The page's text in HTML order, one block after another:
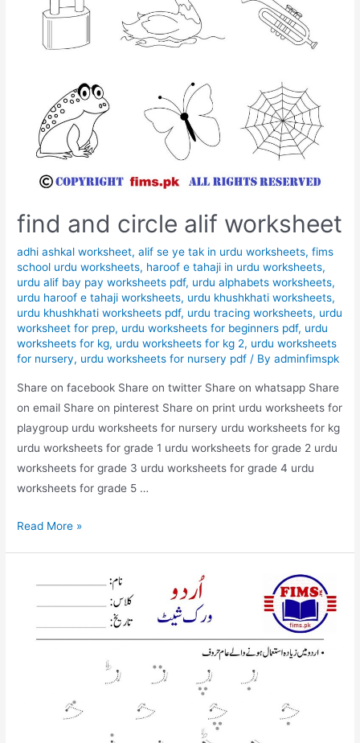
find and circle alif worksheet
adhi ashkal worksheet,alif se ye tak in urdu worksheets,fims
school urdu worksheets, haroof e tahaji in urdu worksheets,
urdu alif bay pay worksheets pdf, urdu alphabets worksheets,
urdu haroof e tahaji worksheets, urdu khushkhati worksheets,
urdu khushkhati worksheets pdf, urdu tracing worksheets, urdu
worksheet for prep, urdu worksheets for beginners pdf, urdu
worksheets for kg, urdu worksheets for kg 2, urdu worksheets
for nursery, urdu worksheets for nursery pdf / Byadminfimspk
Share on facebook Share on twitter Share on whatsapp Share
on email Share on pinterest Share on print urdu worksheets for
playgroup urdu worksheets for nursery urdu worksheets for kg
urdu worksheets for grade 1 urdu worksheets for grade 2 urdu
worksheets for grade 3 urdu worksheets for grade 4 urdu
worksheets for grade 5 …
find
worksheet
Read More »